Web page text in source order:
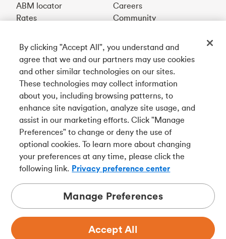
ABM locator
Rates
Careers
Community
Français
Get our app
Connect with us
Tangerine is a trade name of Tangerine Bank, a wholly-
owned subsidiary of The Bank of Nova Scotia and a
member in its own right.
By clicking "Accept All", you understand and
agree that we and our partners may use cookies
and other similar technologies on our sites.
These technologies may collect information
about you, including browsing patterns, to
enhance site navigation, analyze site usage, and
assist in our marketing efforts. Click "Manage
Preferences" to change or deny the use of
optional cookies. To learn more about changing
your preferences at any time, please click the
following link. Privacy preference center
Manage Preferences
Accept All